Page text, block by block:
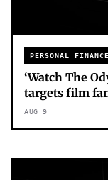
PERSONAL FINANCE
‘Watch The
targets film
AUG 9